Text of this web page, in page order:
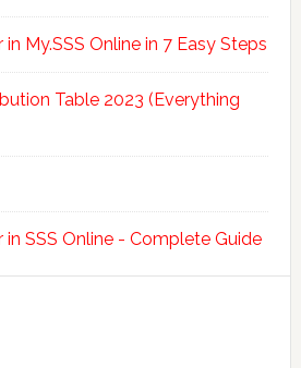
My.SSS Online in 7 Easy Steps
Table 2023 (Everything
SSS Online - Complete Guide